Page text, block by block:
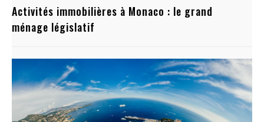
Activités immobilières à Monaco : le grand
ménage législatif